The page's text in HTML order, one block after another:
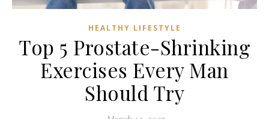
HEALTHY LIFESTYLE
Top 5 Prostate-Shrinking
Exercises Every Man
Should Try